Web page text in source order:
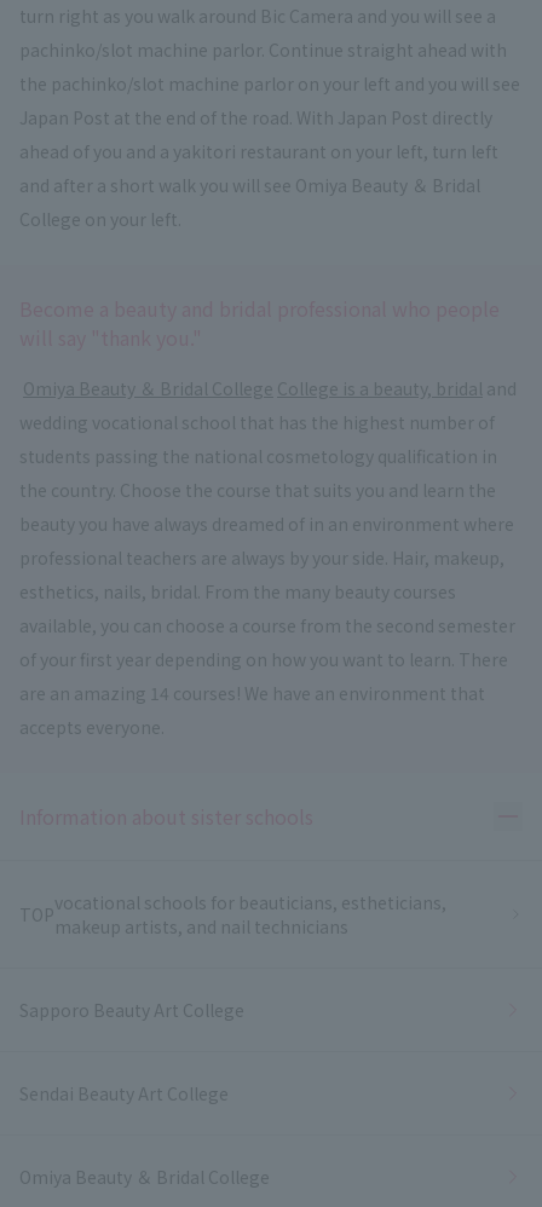
turn right as you walk around Bic Camera and you will see a
pachinko/slot machine parlor. Continue straight ahead with
the pachinko/slot machine parlor on your left and you will see
Japan Post at the end of the road. With Japan Post directly
ahead of you and a yakitori restaurant on your left, turn left
and after a short walk you will see Omiya Beauty ＆ Bridal
College on your left.
Omiya Beauty ＆ Bridal College College is a beauty, bridal and
wedding vocational school that has the highest number of
students passing the national cosmetology qualification in
the country. Choose the course that suits you and learn the
beauty you have always dreamed of in an environment where
professional teachers are always by your side. Hair, makeup,
esthetics, nails, bridal. From the many beauty courses
available, you can choose a course from the second semester
of your first year depending on how you want to learn. There
are an amazing 14 courses! We have an environment that
accepts everyone.
TOPvocational schools for beauticians, estheticians,
makeup artists, and nail technicians
Sapporo Beauty Art College
Sendai Beauty Art College
Omiya Beauty ＆ Bridal College